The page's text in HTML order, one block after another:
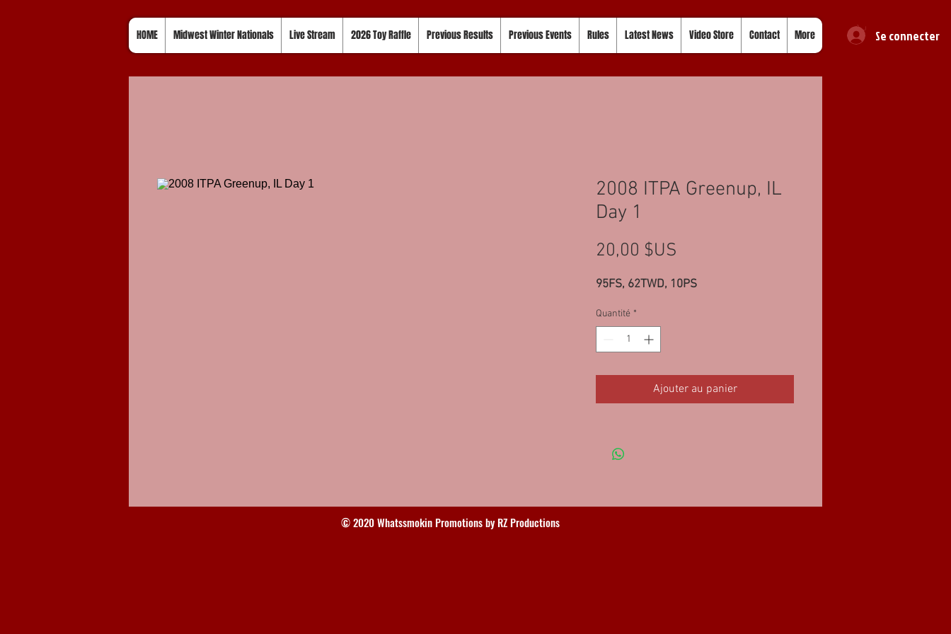
Se connecter
HOME Midwest Winter Nationals Live Stream 2026 Toy Raffle Previous Results Previous Events Rules Latest News Video Store Contact More
2008 ITPA Greenup, IL
Day 1
20,00 $US
95FS, 62TWD, 10PS
Quantité *
Ajouter au panier
© 2020 Whatssmokin Promotions by RZ Productions